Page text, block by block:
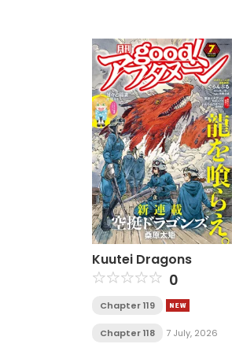
Kuutei Dragons
0
Chapter 119
Chapter 118 7 July, 2026